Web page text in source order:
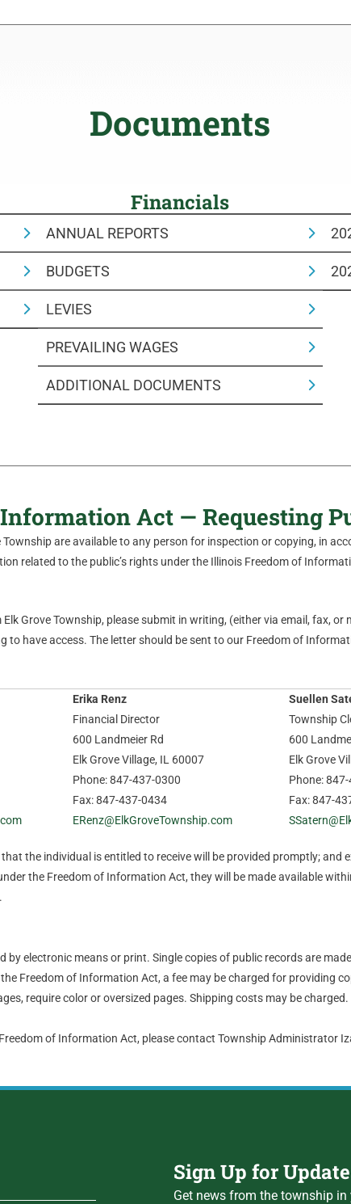
Documents
Financials
ANNUAL REPORTS
BUDGETS
LEVIES
PREVAILING WAGES
ADDITIONAL DOCUMENTS
Act — Requesting
Township are available to any person for inspection or copying, in
related to the public’s rights under the Illinois Freedom of
Grove Township, please submit in writing, (either via email, fax, or
to have access. The letter should be sent to our Freedom of
Erika Renz
Financial Director
600 Landmeier Rd
Elk Grove Village, IL 60007
Phone: 847-437-0300
Fax: 847-437-0434
ERenz@ElkGroveTownship.com
Suellen
Township
600
Elk Grove
Phone:
Fax: 847-
the individual is entitled to receive will be provided promptly; and
the Freedom of Information Act, they will be made available
by electronic means or print. Single copies of public records are
Freedom of Information Act, a fee may be charged for providing
require color or oversized pages. Shipping costs may be charged.
of Information Act, please contact Township Administrator
Sign Up for
Get news from the township in